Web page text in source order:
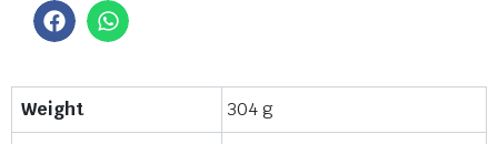
Weight
304 g